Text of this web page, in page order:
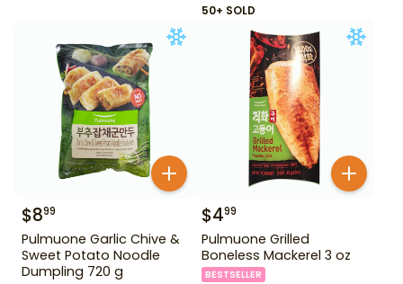
50+ SOLD
$899
Pulmuone Garlic Chive &
Sweet Potato Noodle
Dumpling 720 g
$499
Pulmuone Grilled
Boneless Mackerel 3 oz
BESTSELLER